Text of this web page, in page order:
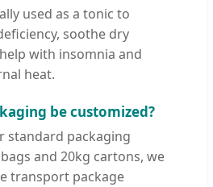
used as a tonic to
soothe dry
with insomnia and
heat.
be customized?
standard packaging
and 20kg cartons, we
transport package